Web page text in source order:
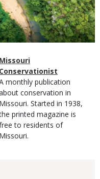
Magazine
Type
Name
Missouri
Conservationist
monthly publication
conservation in
Missouri. Started in 1938,
printed magazine is
to residents of
Missouri.